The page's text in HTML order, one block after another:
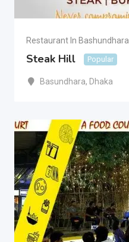
Restaurant In Bashundhara
Steak Hill Popular
Basundhara, Dhaka